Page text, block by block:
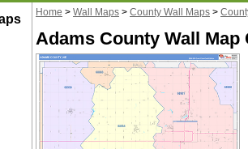
Home > Wall Maps > County Wall Maps >
Adams County Wall Map